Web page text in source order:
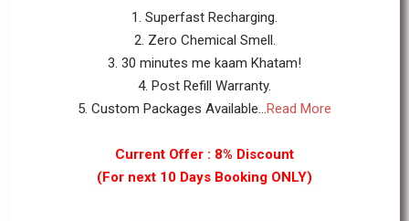
1. Superfast Recharging.
2. Zero Chemical Smell.
3. 30 minutes me kaam Khatam!
4. Post Refill Warranty.
5. Custom Packages Available...Read More
Current Offer : 8% Discount
(For next 10 Days Booking ONLY)